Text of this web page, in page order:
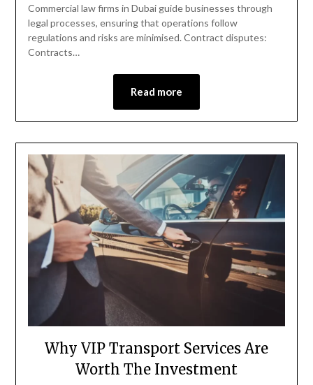
Commercial law firms in Dubai guide businesses through
legal processes, ensuring that operations follow
regulations and risks are minimised. Contract disputes:
Contracts…
Read more
Why VIP Transport Services Are
Worth The Investment